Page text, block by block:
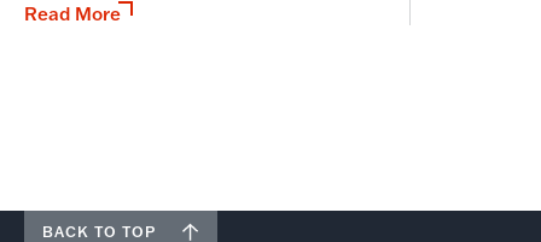
Read More
BACK TO TOP